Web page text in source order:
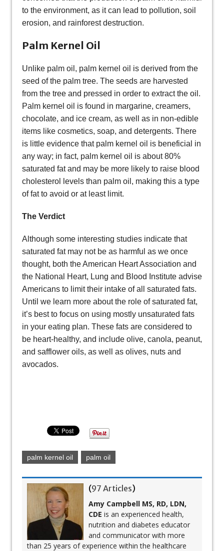
to the environment, as it can lead to pollution, soil
erosion, and rainforest destruction.
Palm Kernel Oil
Unlike palm oil, palm kernel oil is derived from the
seed of the palm tree. The seeds are harvested
from the tree and pressed in order to extract the oil.
Palm kernel oil is found in margarine, creamers,
chocolate, and ice cream, as well as in non-edible
items like cosmetics, soap, and detergents. There
is little evidence that palm kernel oil is beneficial in
any way; in fact, palm kernel oil is about 80%
saturated fat and may be more likely to raise blood
cholesterol levels than palm oil, making this a type
of fat to avoid or at least limit.
The Verdict
Although some interesting studies indicate that
saturated fat may not be as harmful as we once
thought, both the American Heart Association and
the National Heart, Lung and Blood Institute advise
Americans to limit their intake of all saturated fats.
Until we learn more about the role of saturated fat,
it’s best to focus on using mostly unsaturated fats
in your eating plan. These fats are considered to
be heart-healthy, and include olive, canola, peanut,
and safflower oils, as well as olives, nuts and
avocados.
palm kernel oil palm oil
(97 Articles)
Amy Campbell MS, RD, LDN,
CDE is an experienced health,
nutrition and diabetes educator
and communicator with more
than 25 years of experience within the healthcare